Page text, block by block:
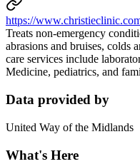
https://
Treats non-emergency
abrasions and bruises, colds
care services include
Medicine, pediatrics, and
Data provided by
United Way of the Midlands
What's Here